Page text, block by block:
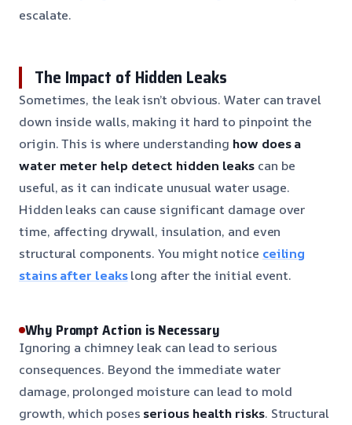
escalate.
The Impact of Hidden Leaks
Sometimes, the leak isn’t obvious. Water can travel
down inside walls, making it hard to pinpoint the
origin. This is where understanding how does a
water meter help detect hidden leaks can be
useful, as it can indicate unusual water usage.
Hidden leaks can cause significant damage over
time, affecting drywall, insulation, and even
structural components. You might notice ceiling
stains after leakslong after the initial event.
Why Prompt Action is Necessary
Ignoring a chimney leak can lead to serious
consequences. Beyond the immediate water
damage, prolonged moisture can lead to mold
growth, which poses serious health risks. Structural